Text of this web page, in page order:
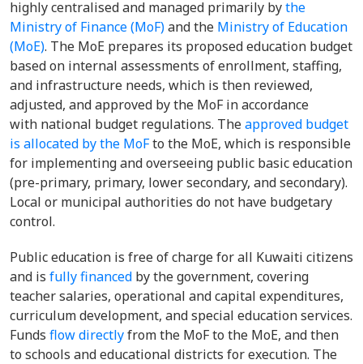
highly centralised and managed primarily bythe
Ministry of Finance (MoF)and the Ministry of Education
(MoE). The MoE prepares its proposed education budget
based on internal assessments of enrollment, staffing,
and infrastructure needs, which is then reviewed,
adjusted, and approved by the MoF in accordance
with national budget regulations. Theapproved budget
is allocated by the MoFto the MoE, which is responsible
for implementing and overseeing public basic education
(pre-primary, primary, lower secondary, and secondary).
Local or municipal authorities do not have budgetary
control.
Public education is free of charge for all Kuwaiti citizens
and is fully financed by the government, covering
teacher salaries, operational and capital expenditures,
curriculum development, and special education services.
Funds flow directlyfrom the MoF to the MoE, and then
to schools and educational districts for execution. The